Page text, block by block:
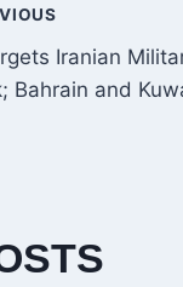
Iranian
Bahrain and